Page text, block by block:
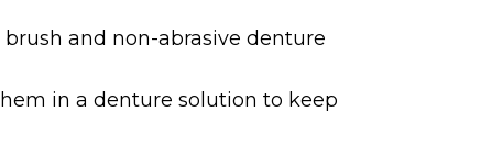
and non-abrasive denture
in a denture solution to keep